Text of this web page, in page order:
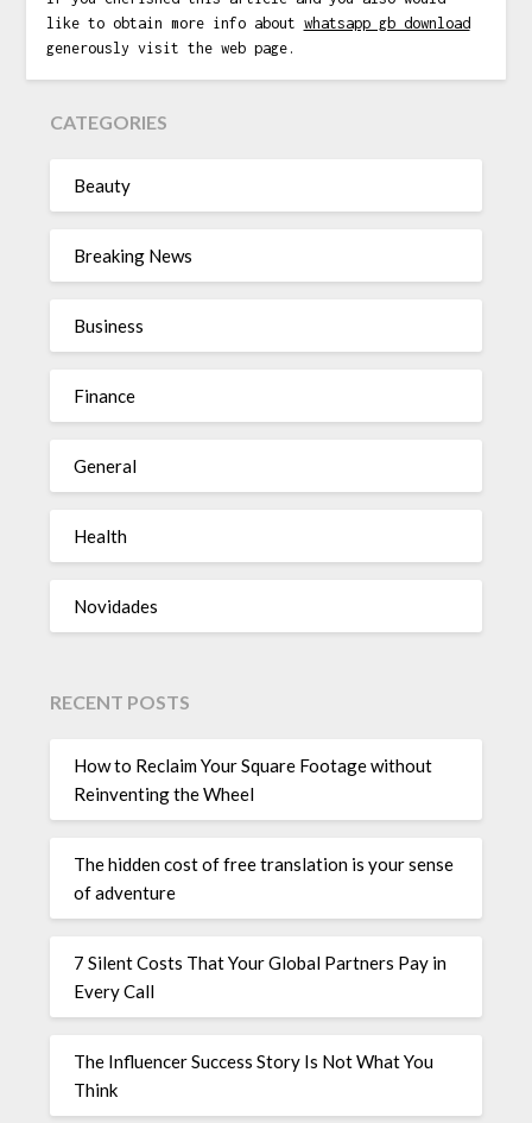
like to obtain more info about whatsapp gb download
generously visit the web page.
CATEGORIES
Beauty
Breaking News
Business
Finance
General
Health
Novidades
RECENT POSTS
How to Reclaim Your Square Footage without
Reinventing the Wheel
The hidden cost of free translation is your sense
of adventure
7 Silent Costs That Your Global Partners Pay in
Every Call
The Influencer Success Story Is Not What You
Think